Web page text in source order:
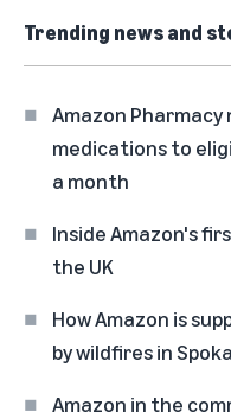
Trending news and
Amazon Pharmacy
medications to
a month
Inside Amazon's
the UK
How Amazon is
by wildfires in
Amazon in the